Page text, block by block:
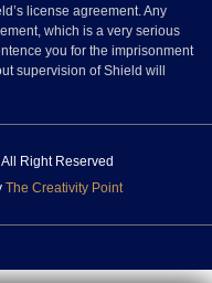
license agreement. Any
which is a very serious
you for the imprisonment
supervision of Shield will
All Right Reserved
The Creativity Point